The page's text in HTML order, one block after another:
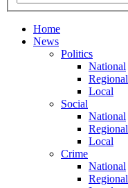
Home
News
Politics
National
Regional
Local
Social
National
Regional
Local
Crime
National
Regional